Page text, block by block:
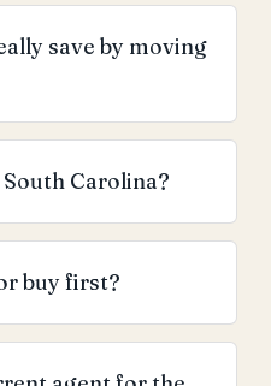
save by moving
Carolina?
buy first?